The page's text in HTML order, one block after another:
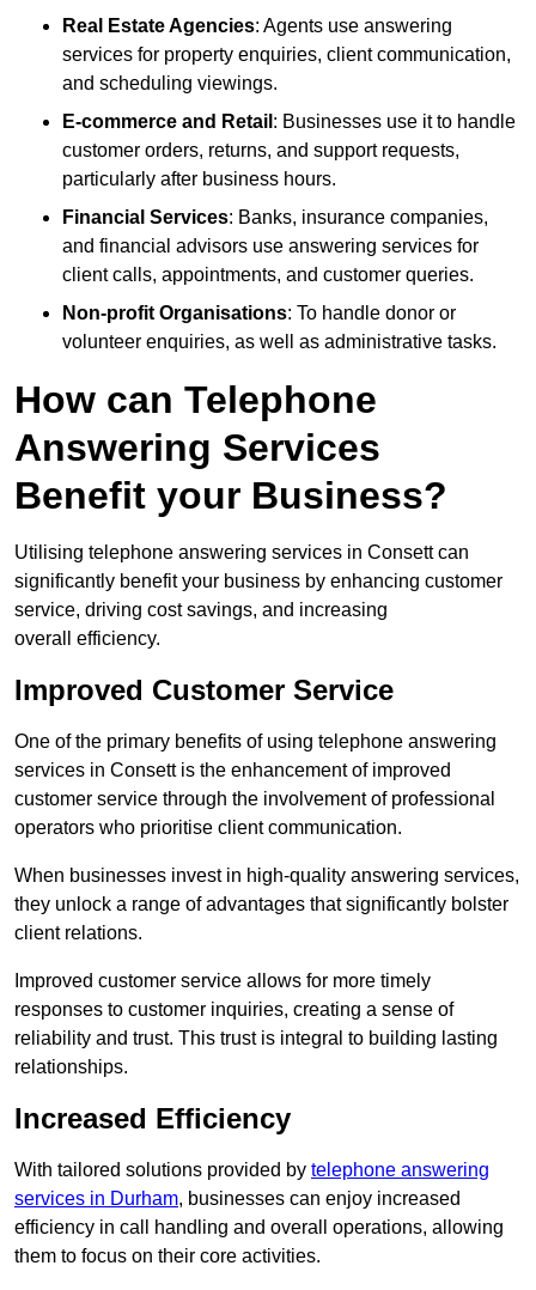
Real Estate Agencies: Agents use answering
services for property enquiries, client communication,
and scheduling viewings.
E-commerce and Retail : Businesses use it to handle
customer orders, returns, and support requests,
particularly after business hours.
Financial Services: Banks, insurance companies,
and financial advisors use answering services for
client calls, appointments, and customer queries.
Non-profit Organisations: To handle donor or
volunteer enquiries, as well as administrative tasks.
How can Telephone
Answering Services
Benefit your Business?
Utilising telephone answering services in Consett can
significantly benefit your business by enhancing customer
service, driving cost savings, and increasing
overall efficiency.
Improved Customer Service
One of the primary benefits of using telephone answering
services in Consett is the enhancement of improved
customer service through the involvement of professional
operators who prioritise client communication.
When businesses invest in high-quality answering services,
they unlock a range of advantages that significantly bolster
client relations.
Improved customer service allows for more timely
responses to customer inquiries, creating a sense of
reliability and trust. This trust is integral to building lasting
relationships.
Increased Efficiency
With tailored solutions provided by telephone answering
services in Durham, businesses can enjoy increased
efficiency in call handling and overall operations, allowing
them to focus on their core activities.